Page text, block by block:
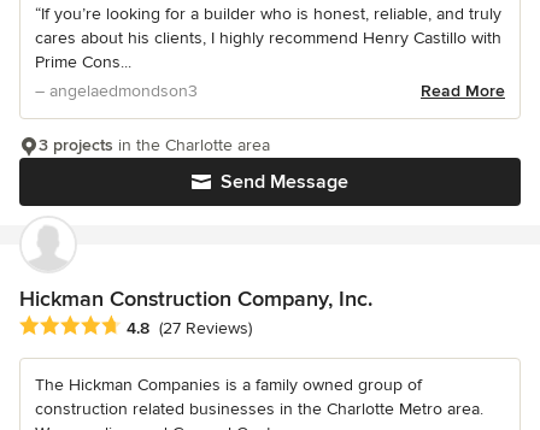
“If you’re looking for a builder who is honest, reliable, and truly
cares about his clients, I highly recommend Henry Castillo with
Prime Cons...
– angelaedmondson3
Read More
Send Message
3 projects in the Charlotte area
Hickman Construction Company, Inc.
Average rating: 4.8 out of 5 stars
4.8 (27 Reviews)
The Hickman Companies is a family owned group of
construction related businesses in the Charlotte Metro area.